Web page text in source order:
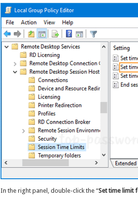
In the right panel, double-click the “Set time limit